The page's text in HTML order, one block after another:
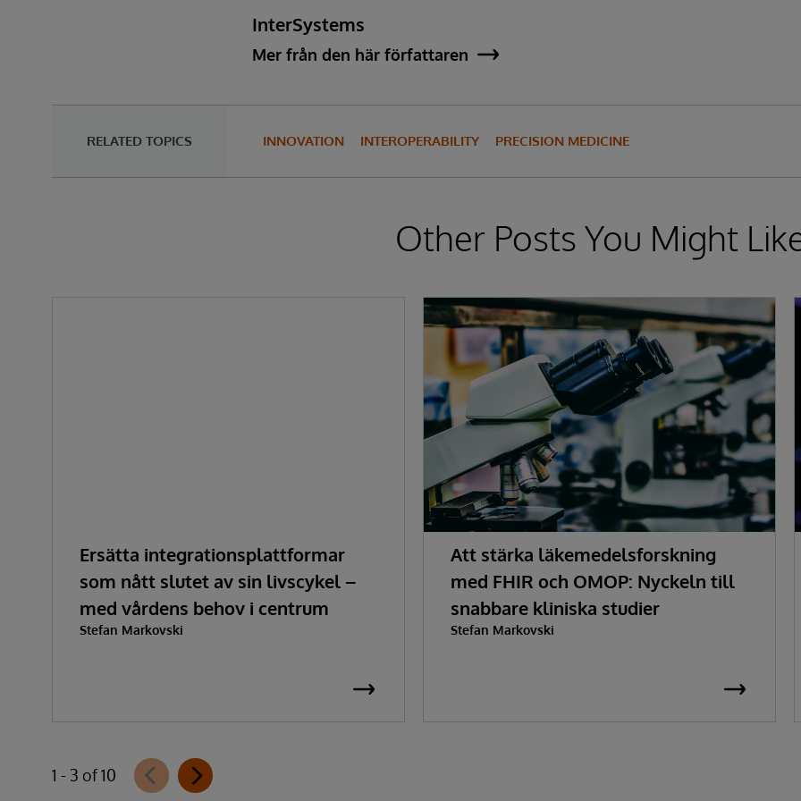
InterSystems
Mer från den här författaren
RELATED TOPICS INNOVATION INTEROPERABILITY PRECISION MEDICINE
Other Posts You Might
Ersätta integrationsplattformar
som nått slutet av sin livscykel –
med vårdens behov i centrum
Stefan Markovski
Att stärka läkemedelsforskning
med FHIR och OMOP: Nyckeln till
snabbare kliniska studier
Stefan Markovski
1 - 3 of 10